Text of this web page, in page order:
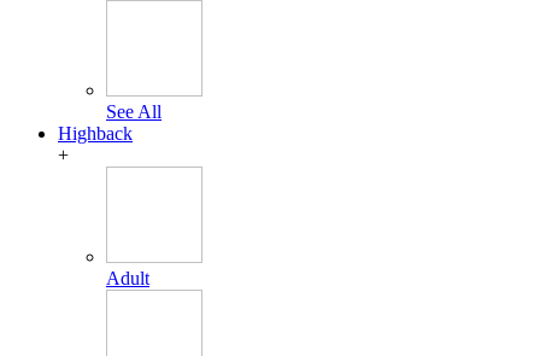
See All
Highback
+
Adult